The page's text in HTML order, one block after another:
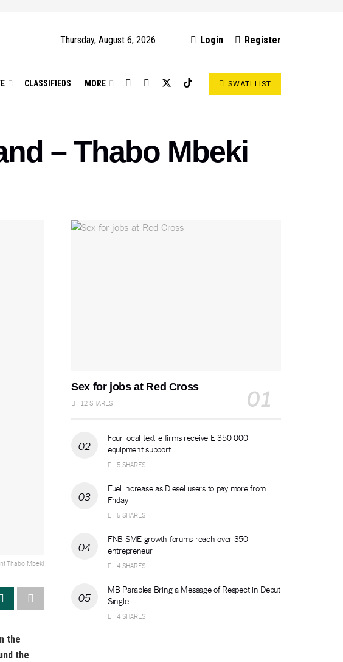
Thursday, August 6, 2026 Login Register
CLASSIFIEDS MORE SWATI LIST
– Thabo Mbeki
Thabo Mbeki
the
the
Sex for jobs at Red Cross
12 SHARES
Four local textile firms receive E 350 000
equipment support
5 SHARES
Fuel increase as Diesel users to pay more from
Friday
5 SHARES
FNB SME growth forums reach over 350
entrepreneur
4 SHARES
MB Parables Bring a Message of Respect in Debut
Single
4 SHARES